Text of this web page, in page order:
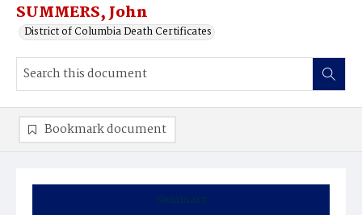
SUMMERS, John
District of Columbia Death Certificates
Summary
Bookmark document